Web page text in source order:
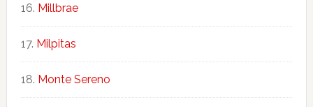
Millbrae
Milpitas
Monte Sereno